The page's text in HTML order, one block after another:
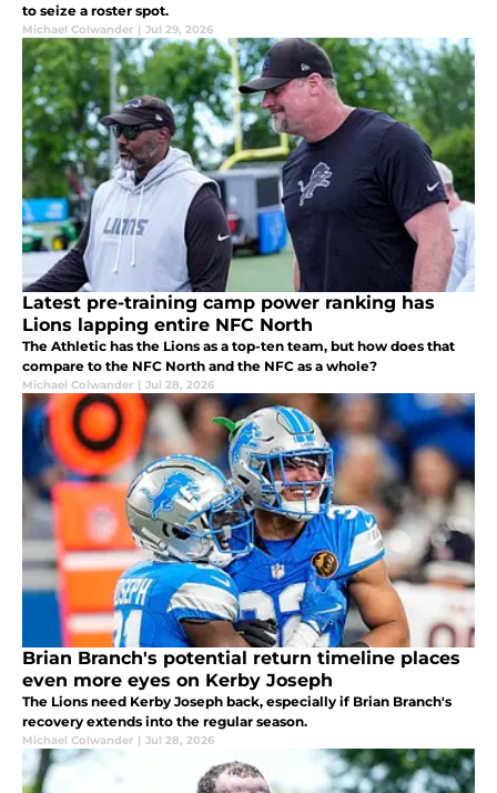
to seize a roster spot.
Michael Colwander | Jul 29, 2026
Latest pre-training camp power ranking has
Lions lapping entire NFC North
The Athletic has the Lions as a top-ten team, but how does that
compare to the NFC North and the NFC as a whole?
Michael Colwander | Jul 28, 2026
Brian Branch's potential return timeline places
even more eyes on Kerby Joseph
The Lions need Kerby Joseph back, especially if Brian Branch's
recovery extends into the regular season.
Michael Colwander | Jul 28, 2026